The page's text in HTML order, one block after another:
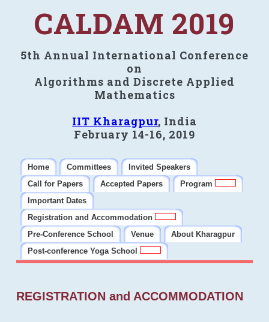
CALDAM 2019
5th Annual International Conference
on
Algorithms and Discrete Applied
Mathematics
IIT Kharagpur, India
February 14-16, 2019
Home Committees
Invited Speakers
Call for Papers
Accepted Papers
Program
Important Dates
Registration and Accommodation
Pre-Conference School
Venue
About Kharagpur
Post-conference Yoga School
REGISTRATION and ACCOMMODATION